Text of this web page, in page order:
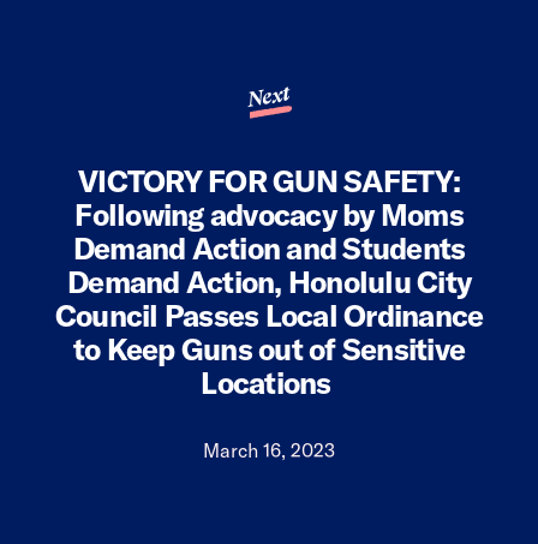
Next
VICTORY FOR GUN SAFETY:
Following advocacy by Moms
Demand Action and Students
Demand Action, Honolulu City
Council Passes Local Ordinance
to Keep Guns out of Sensitive
Locations
March 16, 2023